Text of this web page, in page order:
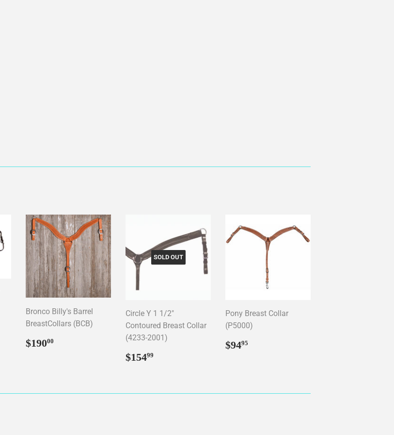
Bronco Billy's Barrel
BreastCollars (BCB)
Regular
price
$19000
SOLD OUT
Circle Y 1 1/2"
Contoured Breast Collar
(4233-2001)
Regular
price
$15499
Pony Breast Collar
(P5000)
Regular
price
$9495